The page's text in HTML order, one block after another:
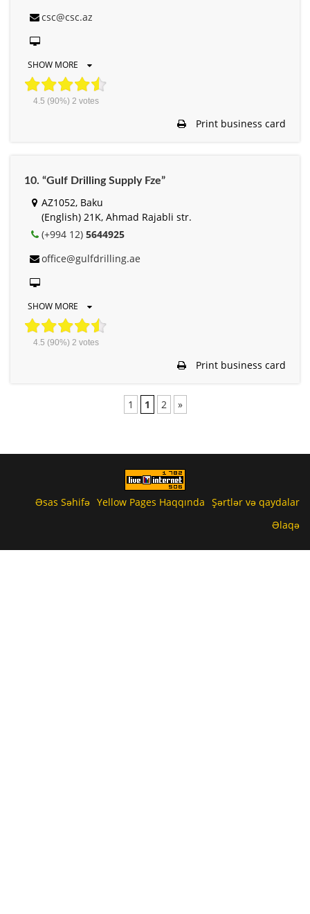
csc@csc.az
SHOW MORE
4.5 (90%) 2 votes
Print business card
10. “Gulf Drilling Supply Fze”
AZ1052, Baku
(English) 21K, Ahmad Rajabli str.
(+994 12) 5644925
office@gulfdrilling.ae
SHOW MORE
4.5 (90%) 2 votes
Print business card
1 1 2 »
Əsas Səhifə Yellow Pages Haqqında Şərtlər və qaydalar
Əlaqə